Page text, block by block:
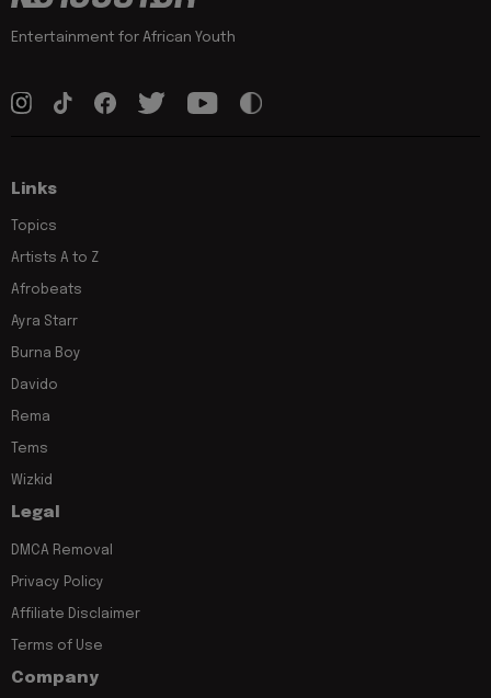
Entertainment for African Youth
Links
Topics
Artists A to Z
Afrobeats
Ayra Starr
Burna Boy
Davido
Rema
Tems
Wizkid
Legal
DMCA Removal
Privacy Policy
Affiliate Disclaimer
Terms of Use
Company